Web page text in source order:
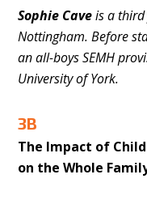
Sophie Caveis a third
Nottingham. Before
an all-boys SEMH
University of York.
3B
The Impact of
on the Whole